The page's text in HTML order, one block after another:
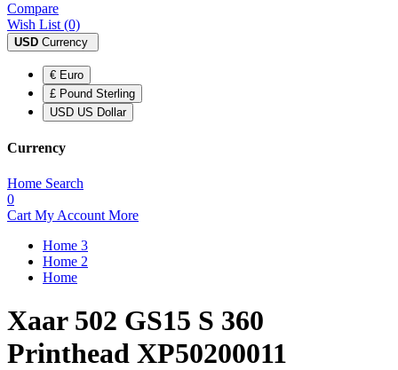
Compare
Wish List (0)
USD Currency
€ Euro
£ Pound Sterling
USD US Dollar
Currency
Home Search
0
Cart My Account More
Home 3
Home 2
Home
Xaar 502 GS15 S 360
Printhead XP50200011